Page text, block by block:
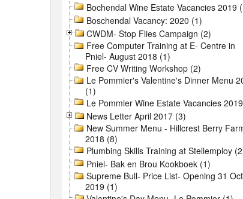
Bochendal Wine Estate Vacancies 2019
Boschendal Vacancy: 2020 (1)
CWDM- Stop Flies Campaign (2)
Free Computer Training at E- Centre in
Pniel- August 2018 (1)
Free CV Writing Workshop (2)
Le Pommier's Valentine's Dinner Menu
(1)
Le Pommier Wine Estate Vacancies
News Letter April 2017 (3)
New Summer Menu - Hillcrest Berry
2018 (8)
Plumbing Skills Training at Stellemploy
Pniel- Bak en Brou Kookboek (1)
Supreme Bull- Price List- Opening 31 Oct
2019 (1)